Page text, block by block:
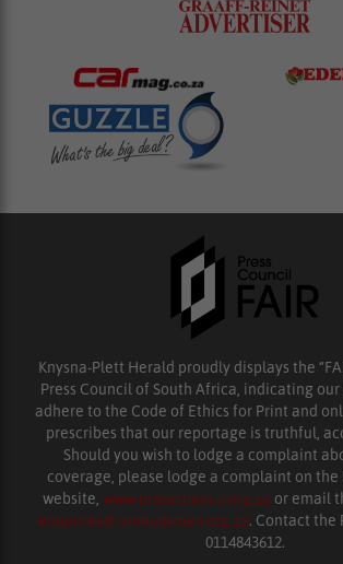
Knysna-Plett Herald proudly displays the
Press Council of South Africa, indicating
adhere to the Code of Ethics for Print and
prescribes that our reportage is truthful,
Should you wish to lodge a complaint
coverage, please lodge a complaint on the
website, www.presscouncil.org.za or email
enquiries@ombudsman.org.za. Contact the
0114843612.